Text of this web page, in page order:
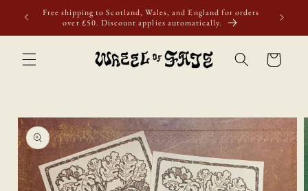
Skip to
content
Free shipping to Scotland, Wales, and England for orders
over £50. Discount applies automatically.
Cart
Skip to
product
information